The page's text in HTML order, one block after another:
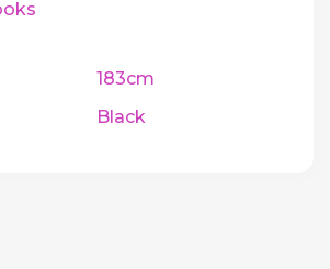
183cm
Black